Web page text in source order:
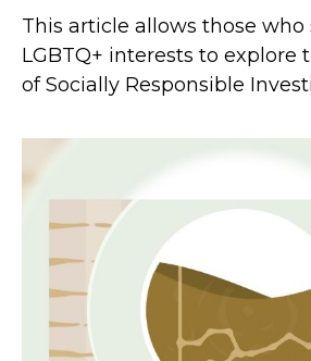
This article allows those
LGBTQ+ interests to explore
of Socially Responsible